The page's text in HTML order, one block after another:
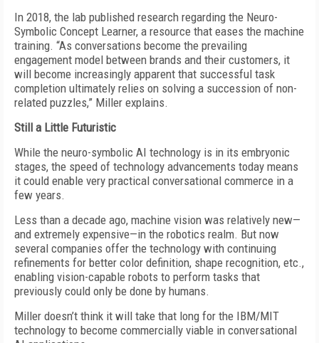
In 2018, the lab published research regarding the Neuro-
Symbolic Concept Learner, a resource that eases the machine
training. “As conversations become the prevailing
engagement model between brands and their customers, it
will become increasingly apparent that successful task
completion ultimately relies on solving a succession of non-
related puzzles,” Miller explains.
Still a Little Futuristic
While the neuro-symbolic AI technology is in its embryonic
stages, the speed of technology advancements today means
it could enable very practical conversational commerce in a
few years.
Less than a decade ago, machine vision was relatively new—
and extremely expensive—in the robotics realm. But now
several companies offer the technology with continuing
refinements for better color definition, shape recognition, etc.,
enabling vision-capable robots to perform tasks that
previously could only be done by humans.
Miller doesn’t think it will take that long for the IBM/MIT
technology to become commercially viable in conversational